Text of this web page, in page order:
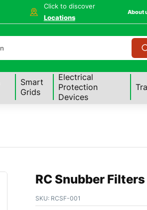
Click to discover
Locations
About
Smart
Grids
Electrical
Protection
Devices
RC Snubber Filters
SKU: RCSF-001